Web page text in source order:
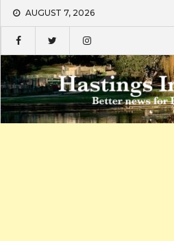
Skip
content
AUGUST 7, 2026